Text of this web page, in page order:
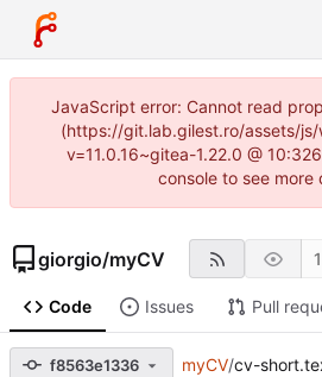
JavaScript error: Cannot read
(https://git.lab.gilest.ro/assets/js/
v=11.0.16~gitea-1.22.0 @
console to see more
giorgio/myCV 1
Code Issues Pull
f8563e1336 myCV/cv-